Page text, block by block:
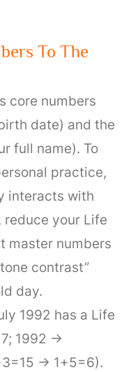
To The
core numbers
date) and the
full name). To
practice,
interacts with
reduce your Life
master numbers
contrast”
day.
1992 has a Life
1992 →
→ 1+5=6).